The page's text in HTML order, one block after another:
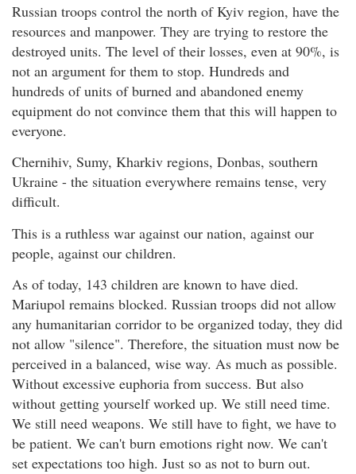
Russian troops control the north of Kyiv region, have the
resources and manpower. They are trying to restore the
destroyed units. The level of their losses, even at 90%, is
not an argument for them to stop. Hundreds and
hundreds of units of burned and abandoned enemy
equipment do not convince them that this will happen to
everyone.
Chernihiv, Sumy, Kharkiv regions, Donbas, southern
Ukraine - the situation everywhere remains tense, very
difficult.
This is a ruthless war against our nation, against our
people, against our children.
As of today, 143 children are known to have died.
Mariupol remains blocked. Russian troops did not allow
any humanitarian corridor to be organized today, they did
not allow "silence". Therefore, the situation must now be
perceived in a balanced, wise way. As much as possible.
Without excessive euphoria from success. But also
without getting yourself worked up. We still need time.
We still need weapons. We still have to fight, we have to
be patient. We can't burn emotions right now. We can't
set expectations too high. Just so as not to burn out.